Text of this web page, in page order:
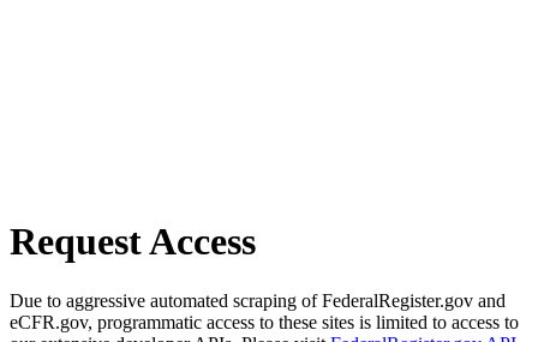
Request Access
Due to aggressive automated scraping of FederalRegister.gov and
eCFR.gov, programmatic access to these sites is limited to access to